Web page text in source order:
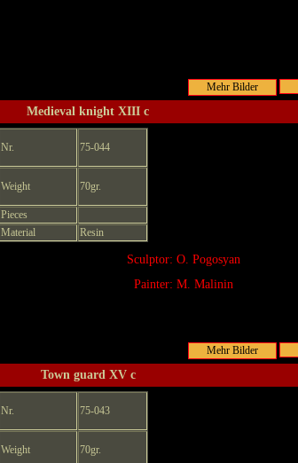
Medieval knight XIII c
Nr. 75-044
Weight 70gr.
Pieces
Material
Resin
Sculptor: O. Pogosyan
Painter: M. Malinin
Town guard XV c
Nr. 75-043
Weight 70gr.